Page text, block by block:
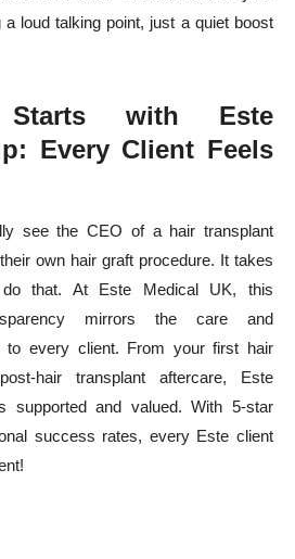
loud talking point, just a quiet boost
Starts with Este
Every Client Feels
see the CEO of a hair transplant
own hair graft procedure. It takes
do that. At Este Medical UK, this
mirrors the care and
to every client. From your first hair
hair transplant aftercare, Este
supported and valued. With 5-star
success rates, every Este client